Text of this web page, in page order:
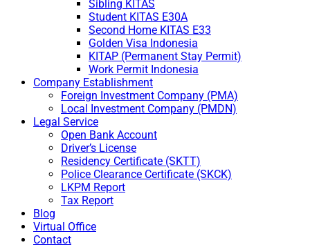
Sibling KITAS
Student KITAS E30A
Second Home KITAS E33
Golden Visa Indonesia
KITAP (Permanent Stay Permit)
Work Permit Indonesia
Company Establishment
Foreign Investment Company (PMA)
Local Investment Company (PMDN)
Legal Service
Open Bank Account
Driver’s License
Residency Certificate (SKTT)
Police Clearance Certificate (SKCK)
LKPM Report
Tax Report
Blog
Virtual Office
Contact